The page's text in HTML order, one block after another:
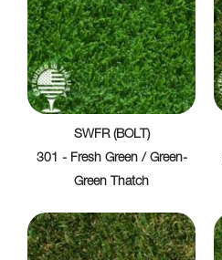
SWFR (BOLT)
301 - Fresh Green / Green-
Green Thatch